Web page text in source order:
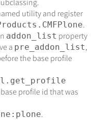
utility and register
.
addon_list property
a pre_addon_list,
the base profile
profile id that was
.